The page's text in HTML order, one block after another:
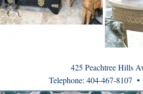
425 Peachtree Hills
Telephone: 404-467-8107